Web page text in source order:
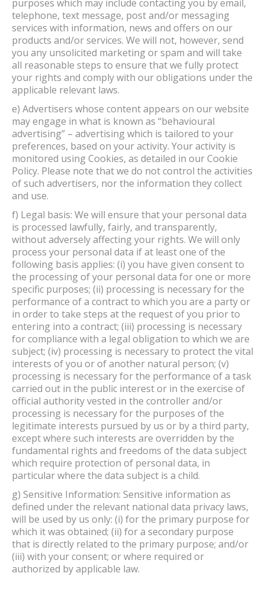
purposes which may include contacting you by email,
telephone, text message, post and/or messaging
services with information, news and offers on our
products and/or services. We will not, however, send
you any unsolicited marketing or spam and will take
all reasonable steps to ensure that we fully protect
your rights and comply with our obligations under the
applicable relevant laws.
e) Advertisers whose content appears on our website
may engage in what is known as “behavioural
advertising” – advertising which is tailored to your
preferences, based on your activity. Your activity is
monitored using Cookies, as detailed in our Cookie
Policy. Please note that we do not control the activities
of such advertisers, nor the information they collect
and use.
f) Legal basis: We will ensure that your personal data
is processed lawfully, fairly, and transparently,
without adversely affecting your rights. We will only
process your personal data if at least one of the
following basis applies: (i) you have given consent to
the processing of your personal data for one or more
specific purposes; (ii) processing is necessary for the
performance of a contract to which you are a party or
in order to take steps at the request of you prior to
entering into a contract; (iii) processing is necessary
for compliance with a legal obligation to which we are
subject; (iv) processing is necessary to protect the vital
interests of you or of another natural person; (v)
processing is necessary for the performance of a task
carried out in the public interest or in the exercise of
official authority vested in the controller and/or
processing is necessary for the purposes of the
legitimate interests pursued by us or by a third party,
except where such interests are overridden by the
fundamental rights and freedoms of the data subject
which require protection of personal data, in
particular where the data subject is a child.
g) Sensitive Information: Sensitive information as
defined under the relevant national data privacy laws,
will be used by us only: (i) for the primary purpose for
which it was obtained; (ii) for a secondary purpose
that is directly related to the primary purpose; and/or
(iii) with your consent; or where required or
authorized by applicable law.